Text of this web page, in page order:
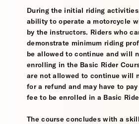
During the initial riding
ability to operate a motorcycle
by the instructors. Riders who
demonstrate minimum riding
be allowed to continue and will
enrolling in the Basic Rider
are not allowed to continue will
for a refund and may have to pay
fee to be enrolled in a Basic
The course concludes with a